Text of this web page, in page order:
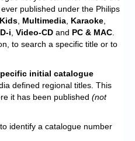
published under the Philips
Kids Multimedia Karaoke
i Video-CD and PC & MAC
to search a specific title or to
initial catalogue
defined regional titles. This
it has been published (not
identify a catalogue number